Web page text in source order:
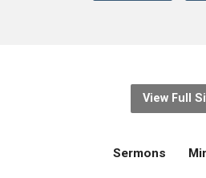
View Full
Sermons